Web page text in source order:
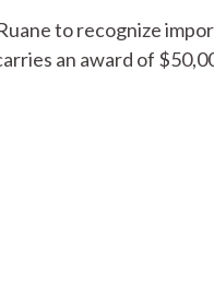
to recognize
an award of